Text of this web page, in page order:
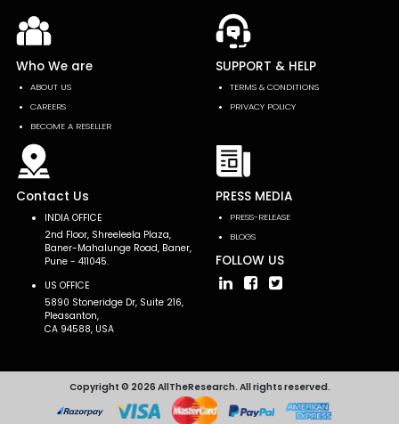
Who We are
ABOUT US
CAREERS
BECOME A RESELLER
SUPPORT & HELP
TERMS & CONDITIONS
PRIVACY POLICY
Contact Us
INDIA OFFICE
2nd Floor, Shreeleela Plaza,
Baner-Mahalunge Road, Baner,
Pune - 411045.
US OFFICE
5890 Stoneridge Dr, Suite 216,
Pleasanton,
CA 94588, USA
PRESS MEDIA
PRESS-RELEASE
BLOGS
FOLLOW US
Copyright © 2026 AllTheResearch. All rights reserved.